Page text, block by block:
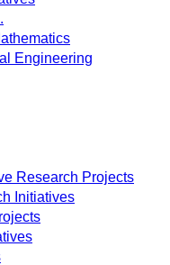
Engineering
Research Projects
Initiatives